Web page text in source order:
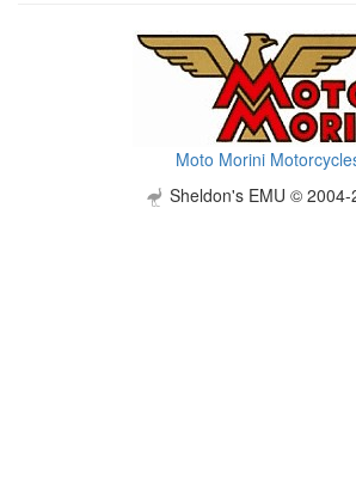
Moto Morini
Sheldon's EMU © 2004-